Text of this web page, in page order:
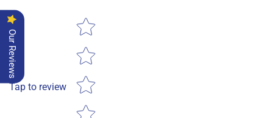
Tap to review
Star rating
Our Reviews